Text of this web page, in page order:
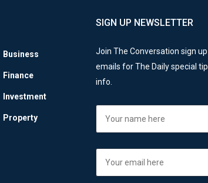
Business
Finance
Investment
Property
SIGN UP NEWSLETTER
Join The Conversation sign
emails for The Daily special
info.